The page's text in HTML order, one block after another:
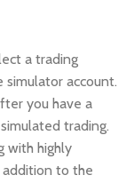
a trading
account.
you have a
trading.
with highly
addition to the